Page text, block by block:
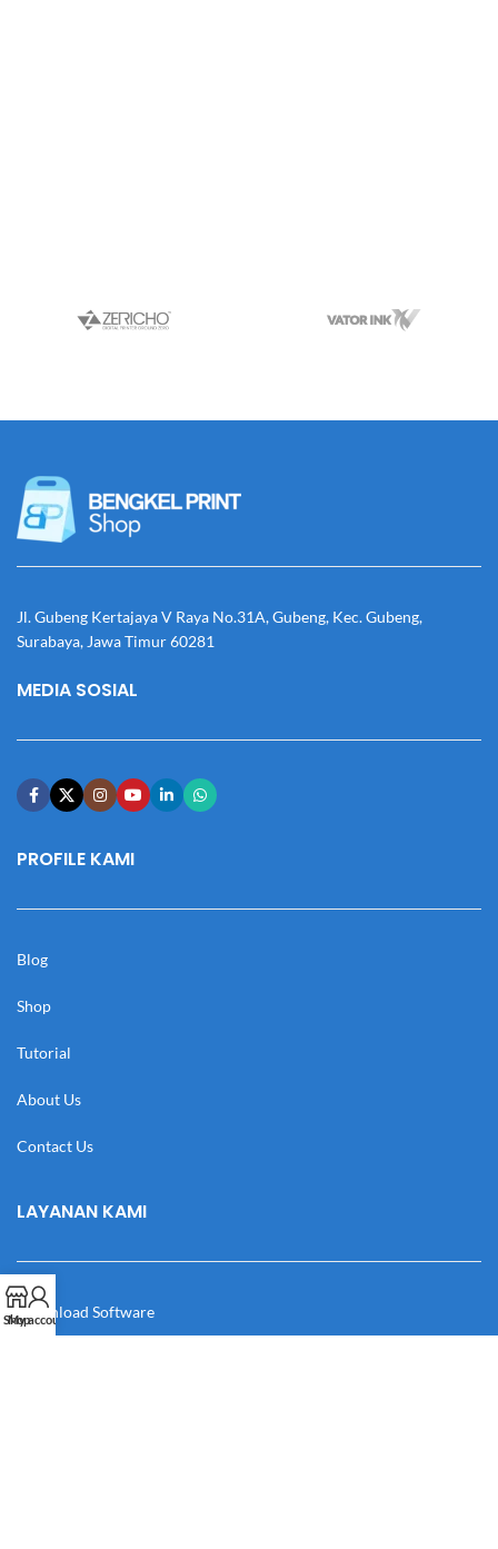
Jl. Gubeng Kertajaya V Raya No.31A, Gubeng, Kec. Gubeng,
Surabaya, Jawa Timur 60281
MEDIA SOSIAL
PROFILE KAMI
Blog
Shop
Tutorial
About Us
Contact Us
LAYANAN KAMI
Download Software
Shop
My account